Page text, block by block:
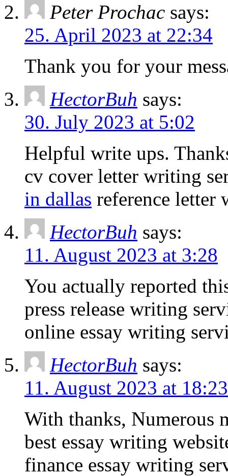
Peter Prochac says:
25. April 2023 at 22:34
Thank you for your
HectorBuh says:
30. July 2023 at 5:02
Helpful write ups.
cv cover letter writing
in dallas reference letter
HectorBuh says:
11. August 2023 at 3:28
You actually reported
press release writing
online essay writing
HectorBuh says:
11. August 2023 at 18:23
With thanks, Numerous
best essay writing
finance essay writing